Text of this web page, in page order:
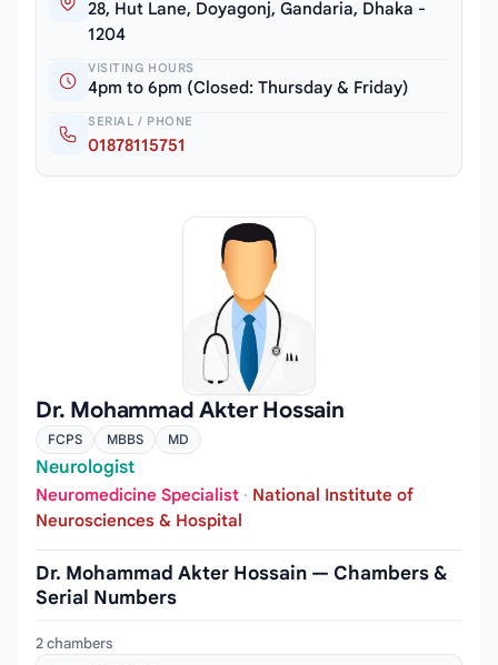
28, Hut Lane, Doyagonj, Gandaria, Dhaka -
1204
VISITING HOURS
4pm to 6pm (Closed: Thursday & Friday)
SERIAL / PHONE
01878115751
Dr. Mohammad Akter Hossain
FCPS MBBS MD
Neurologist
Neuromedicine Specialist · National Institute of
Neurosciences & Hospital
Dr. Mohammad Akter Hossain — Chambers &
Serial Numbers
2 chambers